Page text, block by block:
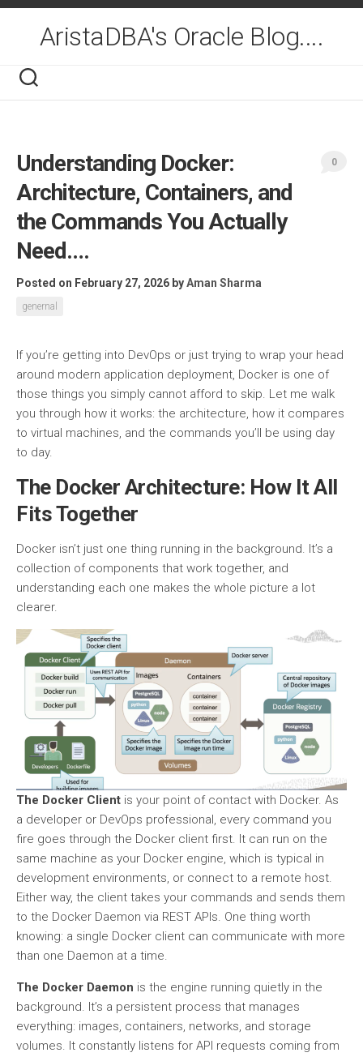
Skip
contentAristaDBA's Oracle Blog....
Understanding Docker:
Architecture, Containers, and
the Commands You Actually
Need….
Posted on February 27, 2026 byAman Sharma
genernal
0
If you’re getting into DevOps or just trying to wrap your head
around modern application deployment, Docker is one of
those things you simply cannot afford to skip. Let me walk
you through how it works: the architecture, how it compares
to virtual machines, and the commands you’ll be using day
to day.
The Docker Architecture: How It All
Fits Together
Docker isn’t just one thing running in the background. It’s a
collection of components that work together, and
understanding each one makes the whole picture a lot
clearer.
The Docker Client is your point of contact with Docker. As
a developer or DevOps professional, every command you
fire goes through the Docker client first. It can run on the
same machine as your Docker engine, which is typical in
development environments, or connect to a remote host.
Either way, the client takes your commands and sends them
to the Docker Daemon via REST APIs. One thing worth
knowing: a single Docker client can communicate with more
than one Daemon at a time.
The Docker Daemon is the engine running quietly in the
background. It’s a persistent process that manages
everything: images, containers, networks, and storage
volumes. It constantly listens for API requests coming from